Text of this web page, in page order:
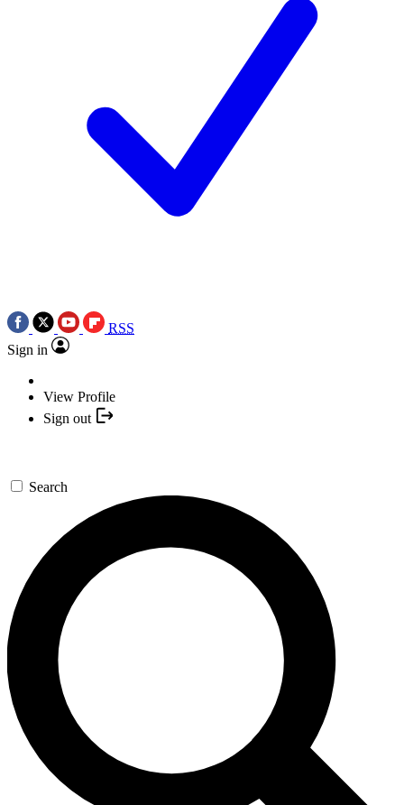
RSS
Sign in
View Profile
Sign out
Search